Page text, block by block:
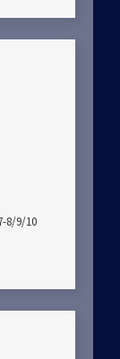
8/9/10